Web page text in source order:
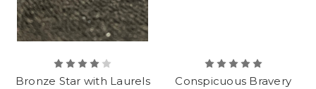
Bronze Star with Laurels
Conspicuous Bravery